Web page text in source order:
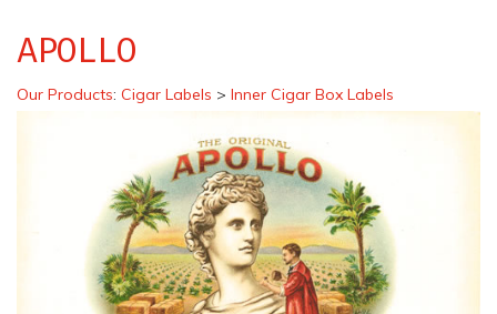
APOLLO
Our Products: Cigar Labels > Inner Cigar Box Labels